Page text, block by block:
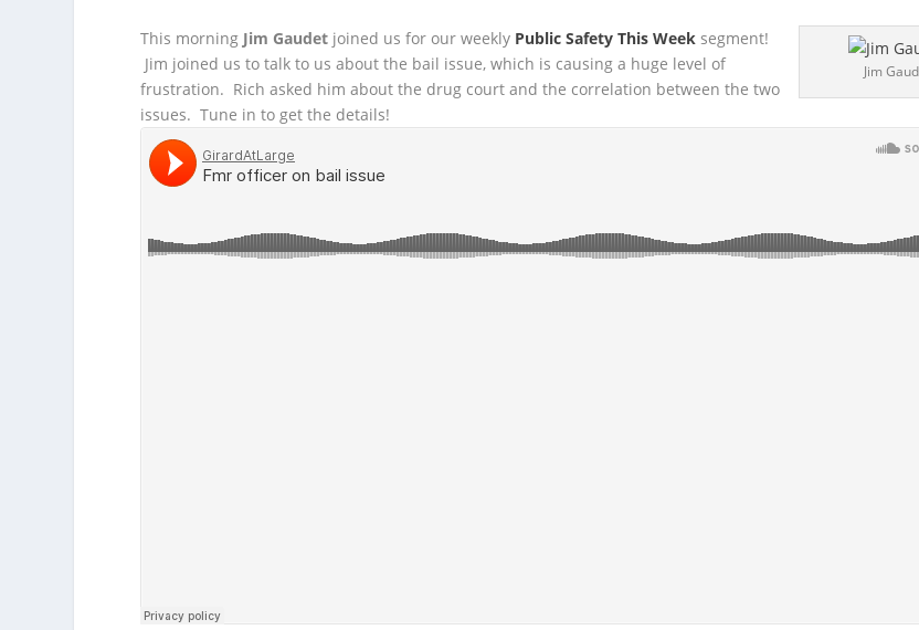
Jim
This morning Jim Gaudet joined us for our weekly Public Safety This Week segment!
Jim joined us to talk to us about the bail issue, which is causing a huge level of
frustration. Rich asked him about the drug court and the correlation between the two
issues. Tune in to get the details!